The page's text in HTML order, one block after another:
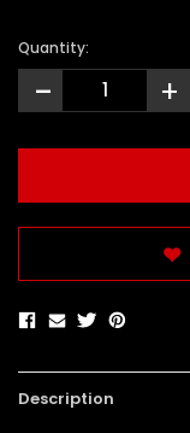
Quantity:
- +
Description